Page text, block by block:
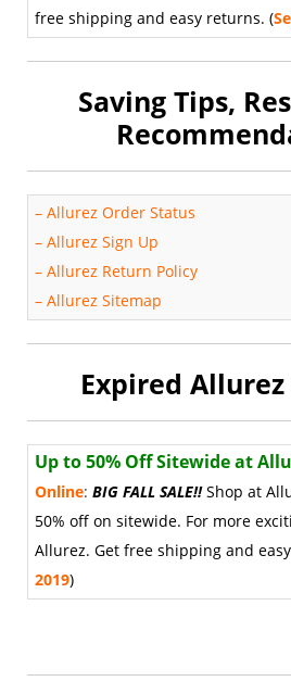
free shipping and easy returns. (
Saving Tips,
– Allurez Order Status
– Allurez Sign Up
– Allurez Return Policy
– Allurez Sitemap
Expired Allurez
Up to 50% Off Sitewide at
Online: BIG FALL SALE!!Shop at
50% off on sitewide. For more
Allurez. Get free shipping and
2019)